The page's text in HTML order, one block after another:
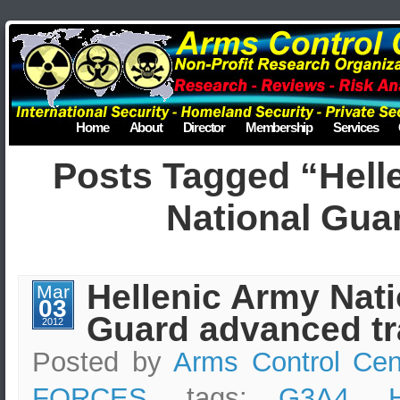
Home About Director Membership Services
Posts Tagged
National
Mar
03
2012
Hellenic Army
Guard advanced
Posted by Arms Control